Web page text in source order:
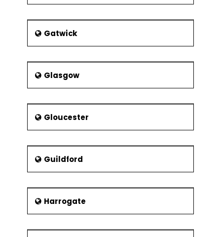
Gatwick
Glasgow
Gloucester
Guildford
Harrogate